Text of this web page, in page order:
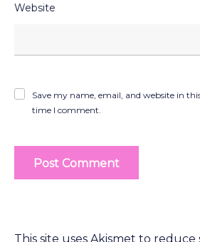
Website
Save my name, email, and website in
time I comment.
This site uses Akismet to reduce